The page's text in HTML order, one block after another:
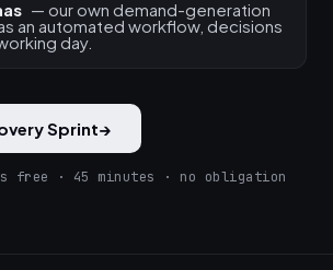
— our own demand-generation
an automated workflow, decisions
day.
Sprint→
· 45 minutes · no obligation